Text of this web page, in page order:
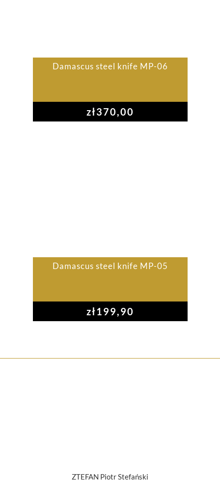
Damascus steel knife MP-06
zł370,00
Damascus steel knife MP-05
zł199,90
ZTEFAN Piotr Stefański